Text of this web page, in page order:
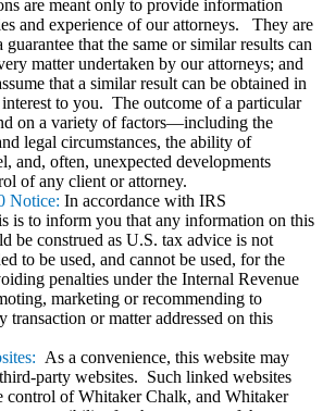
are meant only to provide information
and experience of our attorneys. They are
guarantee that the same or similar results can
matter undertaken by our attorneys; and
that a similar result can be obtained in
to you. The outcome of a particular
on a variety of factors—including the
legal circumstances, the ability of
and, often, unexpected developments
of any client or attorney.
Notice: In accordance with IRS
is to inform you that any information on this
be construed as U.S. tax advice is not
to be used, and cannot be used, for the
penalties under the Internal Revenue
marketing or recommending to
transaction or matter addressed on this
As a convenience, this website may
party websites. Such linked websites
control of Whitaker Chalk, and Whitaker